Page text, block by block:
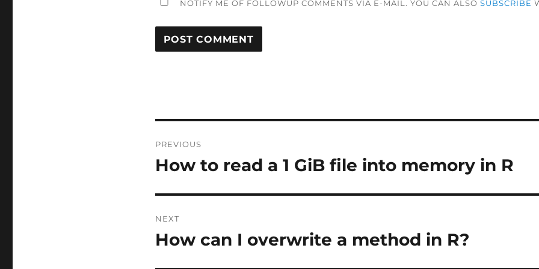
NOTIFY ME OF FOLLOWUP COMMENTS VIA E-MAIL. YOU CAN ALSO SUBSCRIBE
navigation
PREVIOUS
Previous
How to read a 1 GiB file into memory in R
NEXT
Next
How can I overwrite a method in R?